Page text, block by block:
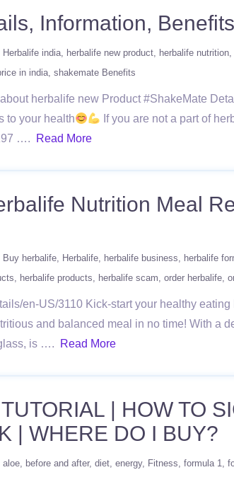
Information,
Herbalife india herbalife new product herbalife nutrition
in india shakemate Benefits
herbalife new Product #ShakeMate
to your health
If you are not a part of
….
Read More
Nutrition Meal
Buy herbalife Herbalife herbalife business herbalife
herbalife products herbalife scam order herbalife
en-US/3110 Kick-start your healthy
and balanced meal in no time! With a
is ….
Read More
| HOW TO
| WHERE DO I BUY?
aloe before and after diet energy Fitness formula 1